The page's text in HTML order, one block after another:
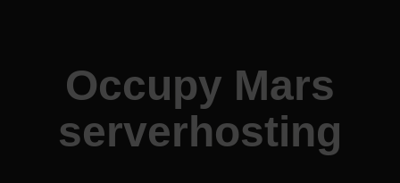
Occupy Mars
serverhosting